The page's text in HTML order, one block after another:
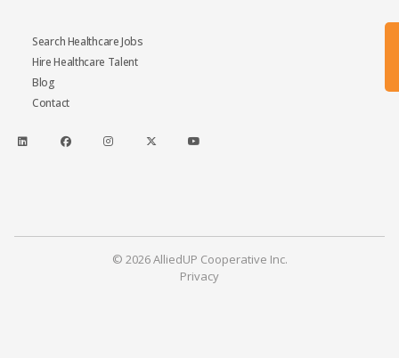
Search Healthcare Jobs
Hire Healthcare Talent
Blog
Contact
© 2026 AlliedUP Cooperative Inc.
Privacy